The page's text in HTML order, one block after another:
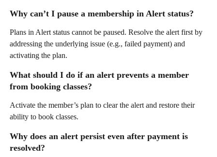
Why can’t I pause a membership in Alert status?
Plans in Alert status cannot be paused. Resolve the alert first by
addressing the underlying issue (e.g., failed payment) and
activating the plan.
What should I do if an alert prevents a member
from booking classes?
Activate the member’s plan to clear the alert and restore their
ability to book classes.
Why does an alert persist even after payment is
resolved?